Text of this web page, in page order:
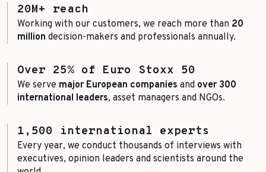
20M+ reach
Working with our customers, we reach more than 20
million decision-makers and professionals annually.
Over 25% of Euro Stoxx 50
We serve major European companies and over 300
international leaders, asset managers and NGOs.
1,500 international experts
Every year, we conduct thousands of interviews with
executives, opinion leaders and scientists around the